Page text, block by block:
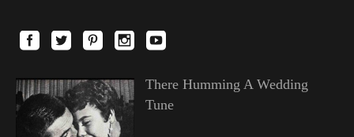
There Humming A Wedding
Tune